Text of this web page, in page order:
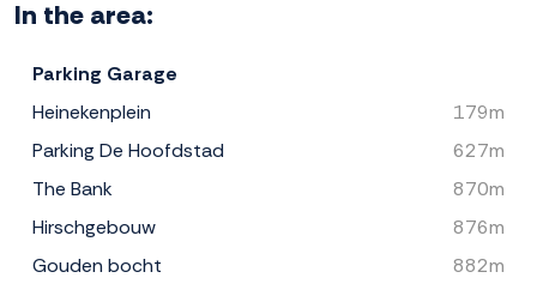
In the area:
Parking Garage
Heinekenplein
179m
Parking De Hoofdstad
627m
The Bank
870m
Hirschgebouw
876m
Gouden bocht
882m